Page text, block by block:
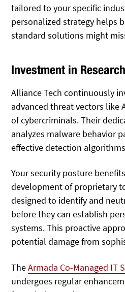
tailored to your specific
personalized strategy helps
standard solutions might
Investment in
Alliance Tech continuously
advanced threat vectors like
of cybercriminals. Their
analyzes malware behavior
effective detection
Your security posture
development of proprietary
designed to identify and
before they can establish
systems. This proactive
potential damage from
TheArmada Co-Managed IT
undergoes regular